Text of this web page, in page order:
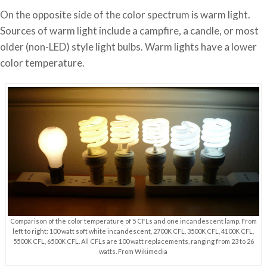
On the opposite side of the color spectrum is warm light.
Sources of warm light include a campfire, a candle, or most
older (non-LED) style light bulbs. Warm lights have a lower
color temperature.
Comparison of the color temperature of 5 CFLs and one incandescent lamp. From
left to right: 100 watt soft white incandescent, 2700K CFL, 3500K CFL, 4100K CFL,
5500K CFL, 6500K CFL. All CFLs are 100 watt replacements, ranging from 23 to 26
watts. From Wikimedia